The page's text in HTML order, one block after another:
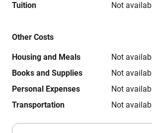
Tuition Not
Other Costs
Housing and Meals
Not
Books and Supplies
Not
Personal Expenses
Not
Transportation
Not